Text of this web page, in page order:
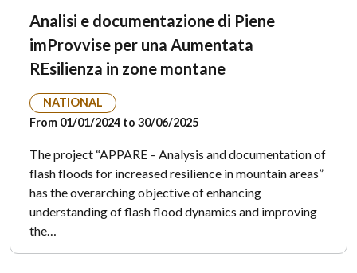
Analisi e documentazione di Piene
imProvvise per una Aumentata
REsilienza in zone montane
NATIONAL
From 01/01/2024 to 30/06/2025
The project “APPARE – Analysis and documentation of
flash floods for increased resilience in mountain areas”
has the overarching objective of enhancing
understanding of flash flood dynamics and improving
the…